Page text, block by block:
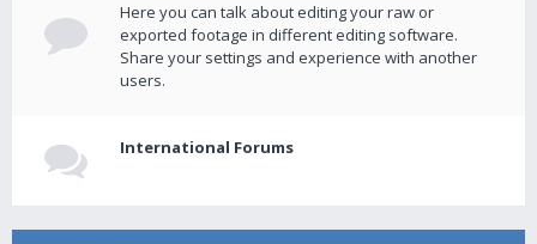
Here you can talk about editing your raw or
exported footage in different editing software.
Share your settings and experience with another
users.
International Forums